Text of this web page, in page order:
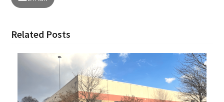
Related Posts